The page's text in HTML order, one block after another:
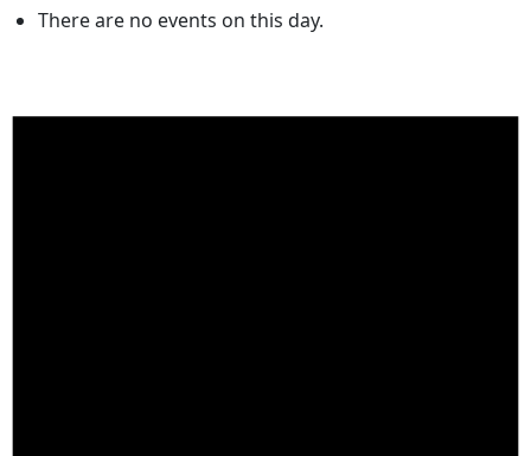
There are no events on this day.